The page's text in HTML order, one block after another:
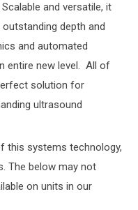
and versatile, it
depth and
and automated
entire new level. All of
solution for
ultrasound
this systems technology,
The below may not
on units in our